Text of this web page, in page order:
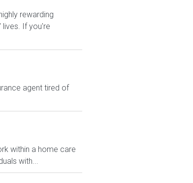
rewarding
If you're
agent tired of
within a home care
with...